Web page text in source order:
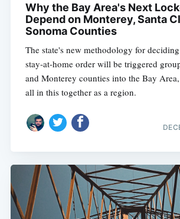
Why the Bay Area's Next
Depend on Monterey, Santa
Sonoma Counties
The state's new methodology for
stay-at-home order will be triggered
and Monterey counties into the Bay
all in this together as a region.